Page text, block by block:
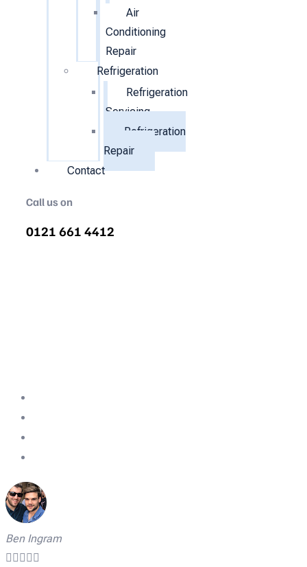
Air
Conditioning
Repair
Refrigeration
Refrigeration
Servicing
Refrigeration
Repair
Contact
Call us on
0121 661 4412
Ben Ingram
